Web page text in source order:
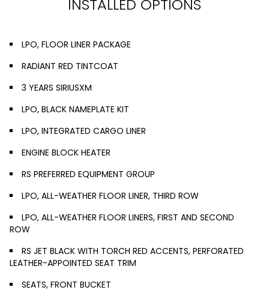
INSTALLED OPTIONS
LPO, FLOOR LINER PACKAGE
RADIANT RED TINTCOAT
3 YEARS SIRIUSXM
LPO, BLACK NAMEPLATE KIT
LPO, INTEGRATED CARGO LINER
ENGINE BLOCK HEATER
RS PREFERRED EQUIPMENT GROUP
LPO, ALL-WEATHER FLOOR LINER, THIRD ROW
LPO, ALL-WEATHER FLOOR LINERS, FIRST AND SECOND
ROW
RS JET BLACK WITH TORCH RED ACCENTS, PERFORATED
LEATHER-APPOINTED SEAT TRIM
SEATS, FRONT BUCKET